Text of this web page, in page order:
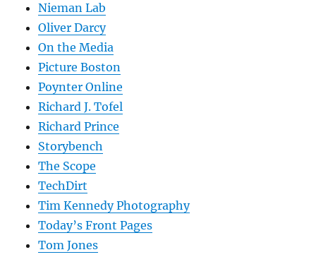
Nieman Lab
Oliver Darcy
On the Media
Picture Boston
Poynter Online
Richard J. Tofel
Richard Prince
Storybench
The Scope
TechDirt
Tim Kennedy Photography
Today’s Front Pages
Tom Jones